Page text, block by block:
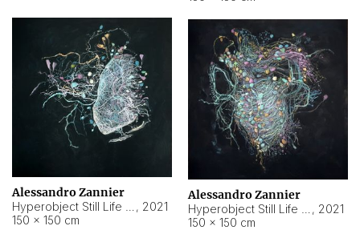
Alessandro Zannier
, 2021
150 × 150 cm
Alessandro Zannier
, 2021
150 × 150 cm